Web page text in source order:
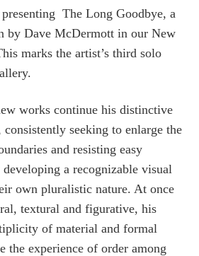
The Long Goodbye, a
by Dave McDermott in our New
marks the artist’s third solo
works continue his distinctive
seeking to enlarge the
and resisting easy
a recognizable visual
own pluralistic nature. At once
textural and figurative, his
of material and formal
the experience of order among